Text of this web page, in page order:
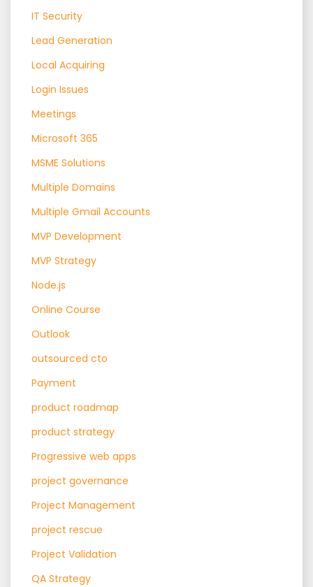
IT Security
Lead Generation
Local Acquiring
Login Issues
Meetings
Microsoft 365
MSME Solutions
Multiple Domains
Multiple Gmail Accounts
MVP Development
MVP Strategy
Node.js
Online Course
Outlook
outsourced cto
Payment
product roadmap
product strategy
Progressive web apps
project governance
Project Management
project rescue
Project Validation
QA Strategy